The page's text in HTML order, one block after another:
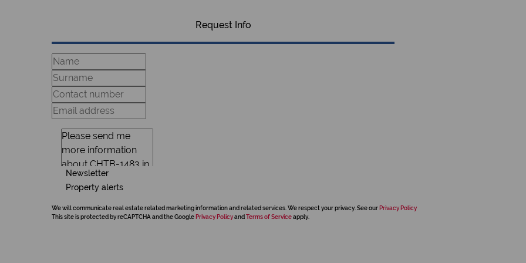
Request Info
Newsletter
Property alerts
We will communicate real estate related marketing information and related services. We respect your privacy. See our Privacy Policy
This site is protected by reCAPTCHA and the Google Privacy Policyand Terms of Serviceapply.